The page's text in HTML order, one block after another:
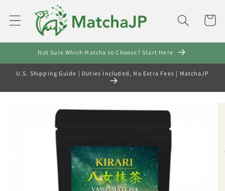
content
Cart
Not Sure Which Matcha to Choose? Start Here
U.S. Shipping Guide | Duties Included, No Extra Fees | MatchaJP
information